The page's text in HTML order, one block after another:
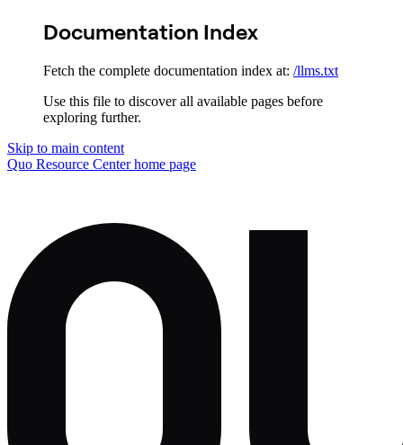
Documentation Index
Fetch the complete documentation index at: /llms.txt
Use this file to discover all available pages before
exploring further.
Skip to main content
Quo Resource Centerhome page